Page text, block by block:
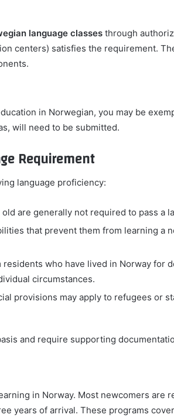
language classes through
centers) satisfies the requirement.
in Norwegian, you may be
will need to be submitted.
Requirement
language proficiency:
are generally not required to pass a
that prevent them from learning a
residents who have lived in Norway for
circumstances.
provisions may apply to refugees or
and require supporting
in Norway. Most newcomers are
years of arrival. These programs